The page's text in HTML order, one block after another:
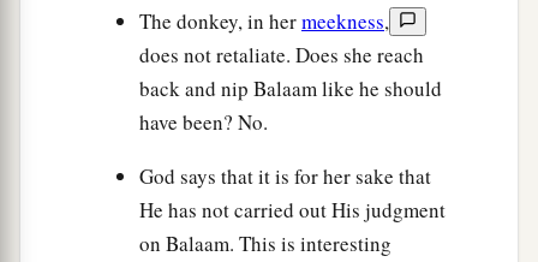
The donkey, in hermeekness,
does not retaliate. Does she reach
back and nip Balaam like he should
have been? No.
God says that it is for her sake that
He has not carried out His judgment
on Balaam. This is interesting